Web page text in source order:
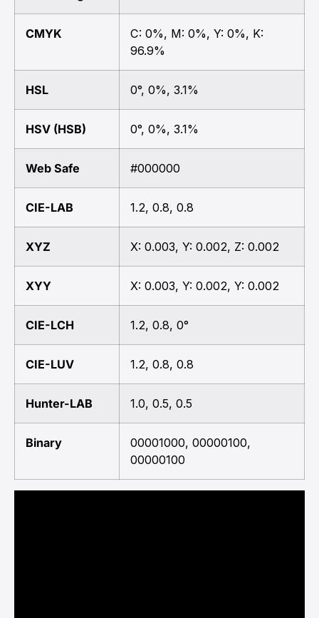
CMYK
C: 0%, M: 0%, Y: 0%, K:
96.9%
HSL 0°, 0%, 3.1%
HSV (HSB) 0°, 0%, 3.1%
Web Safe #000000
CIE-LAB 1.2, 0.8, 0.8
XYZ X: 0.003, Y: 0.002, Z: 0.002
XYY X: 0.003, Y: 0.002, Y: 0.002
CIE-LCH 1.2, 0.8, 0°
CIE-LUV 1.2, 0.8, 0.8
Hunter-LAB 1.0, 0.5, 0.5
Binary
00001000, 00000100,
00000100